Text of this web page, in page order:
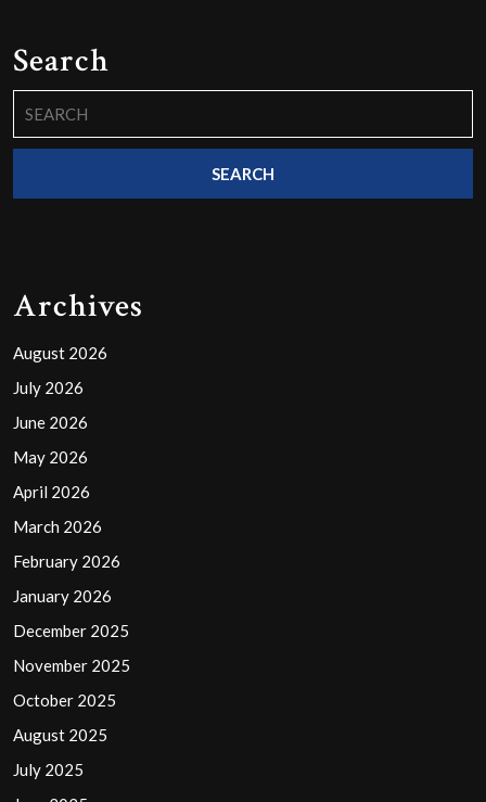
Search
for:
Archives
August 2026
July 2026
June 2026
May 2026
April 2026
March 2026
February 2026
January 2026
December 2025
November 2025
October 2025
August 2025
July 2025